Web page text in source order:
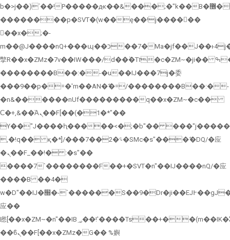
b�>j��)΄��!P�����ԫ��&���;�"k��B�޶�}
��������p�SVT�(w��ę��!j������
��x�;�-
m��@J����nQ+���պ��כ��7�Ma�jf��J��ͱ4j���Ѳ�
撆R��x�ZMz�7v��IW���/d��ٞ�Тז�c�ZM~�ji�� ߒ��sQz�����Ԡ��DW��3�De�n"��M�+/
��������B��:�-�u��IJ���7j�委
���9��p�=�'m��AN�ޭ�=/��������B��:�-
�n&������nUf���������q��x�ZM~�c��
Ϲ�+,&��Ὰܢ��F[��(�1�*"��
ϒ��"J����ԧ�����<�;�b"�� ���"j�����ܢ��F[��x�
,�!q�� қ�*]/���؝�2��7�SMc�s"���ޭ�DQ/�应
�ܢ��F_��!� :�s"��
����7`��������F��+�SVT�n"��IJ����nQ/�应
����B ��4�
w�D"��IJ�׭�-`������S��9�Dr�ji��EJ߅��gJ�
应��
矁[��x�ZM~�n"��IB؃��!'����Тѕ��+��(m��IK�ʭ�/|
��ϐܢ��F[��x�ZMz�G�� %嬩